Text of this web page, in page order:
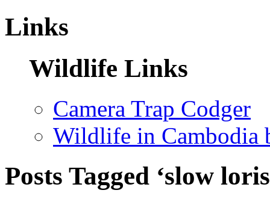
Links
Wildlife Links
Camera Trap Codger
Wildlife in Cambodia
Posts Tagged ‘slow